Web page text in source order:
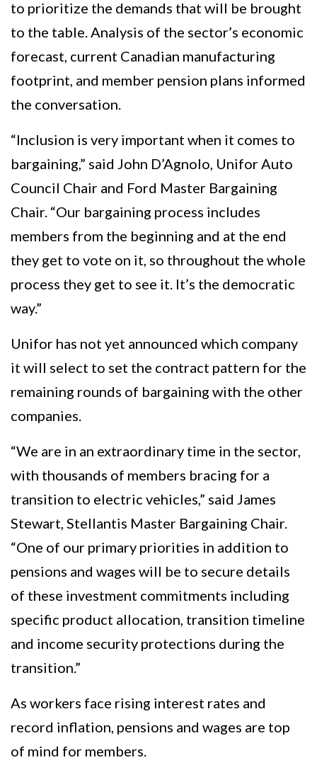
to prioritize the demands that will be brought
to the table. Analysis of the sector’s economic
forecast, current Canadian manufacturing
footprint, and member pension plans informed
the conversation.
“Inclusion is very important when it comes to
bargaining,” said John D’Agnolo, Unifor Auto
Council Chair and Ford Master Bargaining
Chair. “Our bargaining process includes
members from the beginning and at the end
they get to vote on it, so throughout the whole
process they get to see it. It’s the democratic
way.”
Unifor has not yet announced which company
it will select to set the contract pattern for the
remaining rounds of bargaining with the other
companies.
“We are in an extraordinary time in the sector,
with thousands of members bracing for a
transition to electric vehicles,” said James
Stewart, Stellantis Master Bargaining Chair.
“One of our primary priorities in addition to
pensions and wages will be to secure details
of these investment commitments including
specific product allocation, transition timeline
and income security protections during the
transition.”
As workers face rising interest rates and
record inflation, pensions and wages are top
of mind for members.